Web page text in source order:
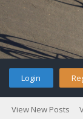
Login
View New Posts